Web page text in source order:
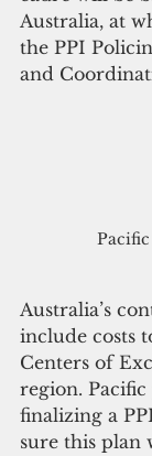
Australia, at
the PPI
and
Australia’s
include costs
Centers of
region.
finalizing a
sure this plan